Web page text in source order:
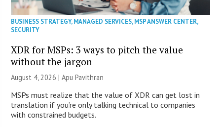
BUSINESS STRATEGY,MANAGED SERVICES,MSP ANSWER CENTER,
SECURITY
XDR for MSPs: 3 ways to pitch the value
without the jargon
August 4, 2026 | Apu Pavithran
MSPs must realize that the value of XDR can get lost in
translation if you’re only talking technical to companies
with constrained budgets.